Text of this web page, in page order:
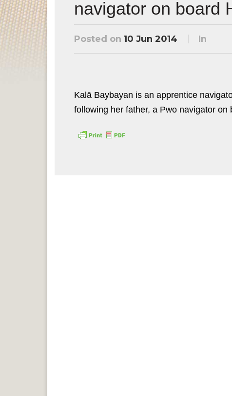
navigator on board
Posted on 10 Jun 2014 In
Kalā Baybayan is an apprentice
following her father, a Pwo navigator on